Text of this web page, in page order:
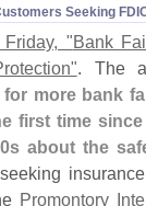
Seeking
Friday, "Bank
. The
more bank
first time
about the
Promontory